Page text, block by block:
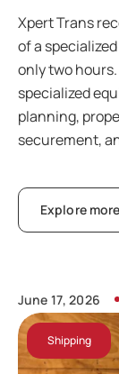
Xpert Trans
of a
only two
specialized
planning,
securement,
Explore more
June 17, 2026
Shipping